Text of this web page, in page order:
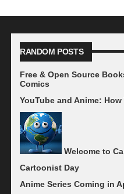
RANDOM POSTS
Free & Open Source
Comics
YouTube and Anime:
Welcome to
Cartoonist Day
Anime Series Coming in